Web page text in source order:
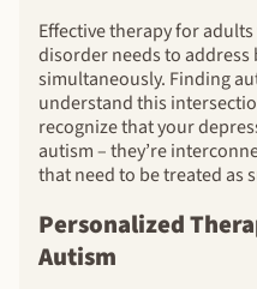
Effective therapy for
disorder needs to
simultaneously. Finding
understand this
recognize that your
autism – they’re
that need to be treated as
Personalized
Autism